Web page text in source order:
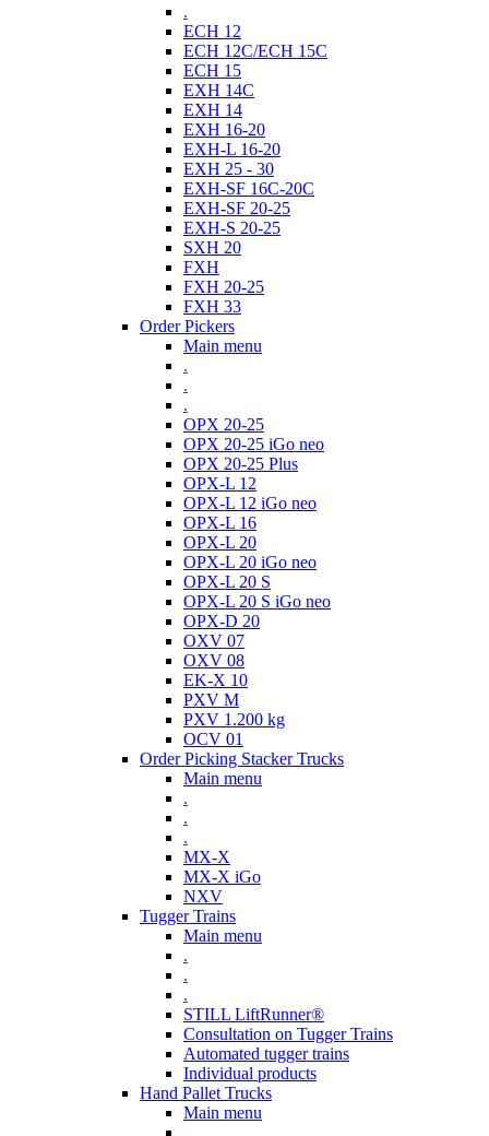
.
ECH 12
ECH 12C/ECH 15C
ECH 15
EXH 14C
EXH 14
EXH 16-20
EXH-L 16-20
EXH 25 - 30
EXH-SF 16C-20C
EXH-SF 20-25
EXH-S 20-25
SXH 20
FXH
FXH 20-25
FXH 33
Order Pickers
Main menu
.
.
.
OPX 20-25
OPX 20-25 iGo neo
OPX 20-25 Plus
OPX-L 12
OPX-L 12 iGo neo
OPX-L 16
OPX-L 20
OPX-L 20 iGo neo
OPX-L 20 S
OPX-L 20 S iGo neo
OPX-D 20
OXV 07
OXV 08
EK-X 10
PXV M
PXV 1.200 kg
OCV 01
Order Picking Stacker Trucks
Main menu
.
.
.
MX-X
MX-X iGo
NXV
Tugger Trains
Main menu
.
.
.
STILL LiftRunner®
Consultation on Tugger Trains
Automated tugger trains
Individual products
Hand Pallet Trucks
Main menu